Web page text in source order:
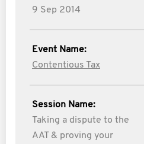
9 Sep 2014
Event Name:
Contentious Tax
Session Name:
Taking a dispute to the
AAT & proving your